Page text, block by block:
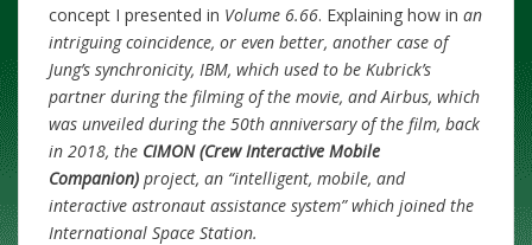
concept I presented in Volume 6.66. Explaining how in an
intriguing coincidence, or even better, another case of
Jung’s synchronicity, IBM, which used to be Kubrick’s
partner during the filming of the movie, and Airbus, which
was unveiled during the 50th anniversary of the film, back
in 2018, the CIMON (Crew Interactive Mobile
Companion) project, an “intelligent, mobile, and
interactive astronaut assistance system” which joined the
International Space Station.